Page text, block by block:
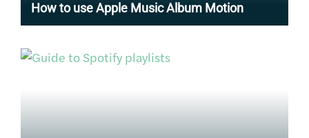
How to use Apple Music Album Motion